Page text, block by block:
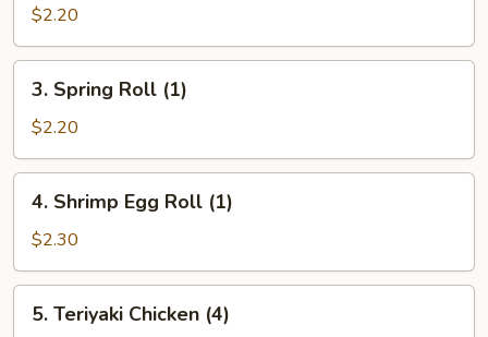
Egg
Roll
(1)
$2.20
Spring
Roll
(1)
3. Spring Roll (1)
$2.20
Shrimp
Egg
Roll
(1)
4. Shrimp Egg Roll (1)
$2.30
Teriyaki
5. Teriyaki Chicken (4)